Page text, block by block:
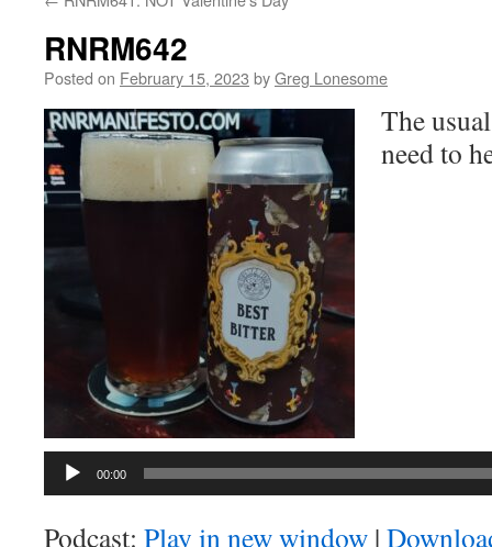
RNRM642
Posted on February 15, 2023 byGreg Lonesome
The
need to
00:00
Podcast: Play in new window |